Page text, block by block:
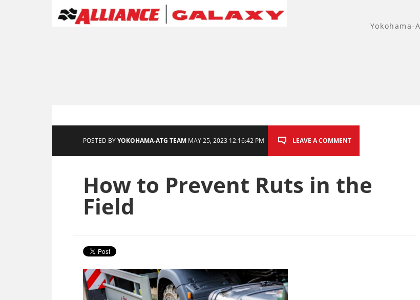
Yokohama-
POSTED BYYOKOHAMA-ATG TEAM MAY 25, 2023 12:16:42 PM LEAVE A COMMENT
How to Prevent Ruts in the
Field